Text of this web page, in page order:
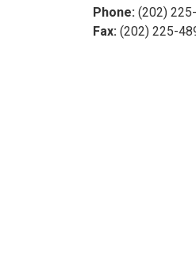
Phone: (202)
Fax: (202) 225-